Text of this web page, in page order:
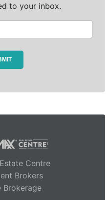
to your inbox.
Centre
Brokers
Brokerage